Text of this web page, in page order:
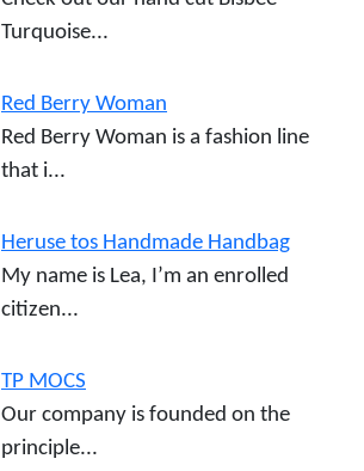
Turquoise...
Red Berry Woman
Red Berry Woman is a fashion line
that i...
Heruse tos Handmade Handbag
My name is Lea, I’m an enrolled
citizen...
TP MOCS
Our company is founded on the
principle...